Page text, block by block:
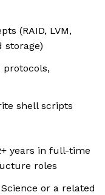
(RAID, LVM,
storage)
protocols,
shell scripts
years in full-time
roles
or a related